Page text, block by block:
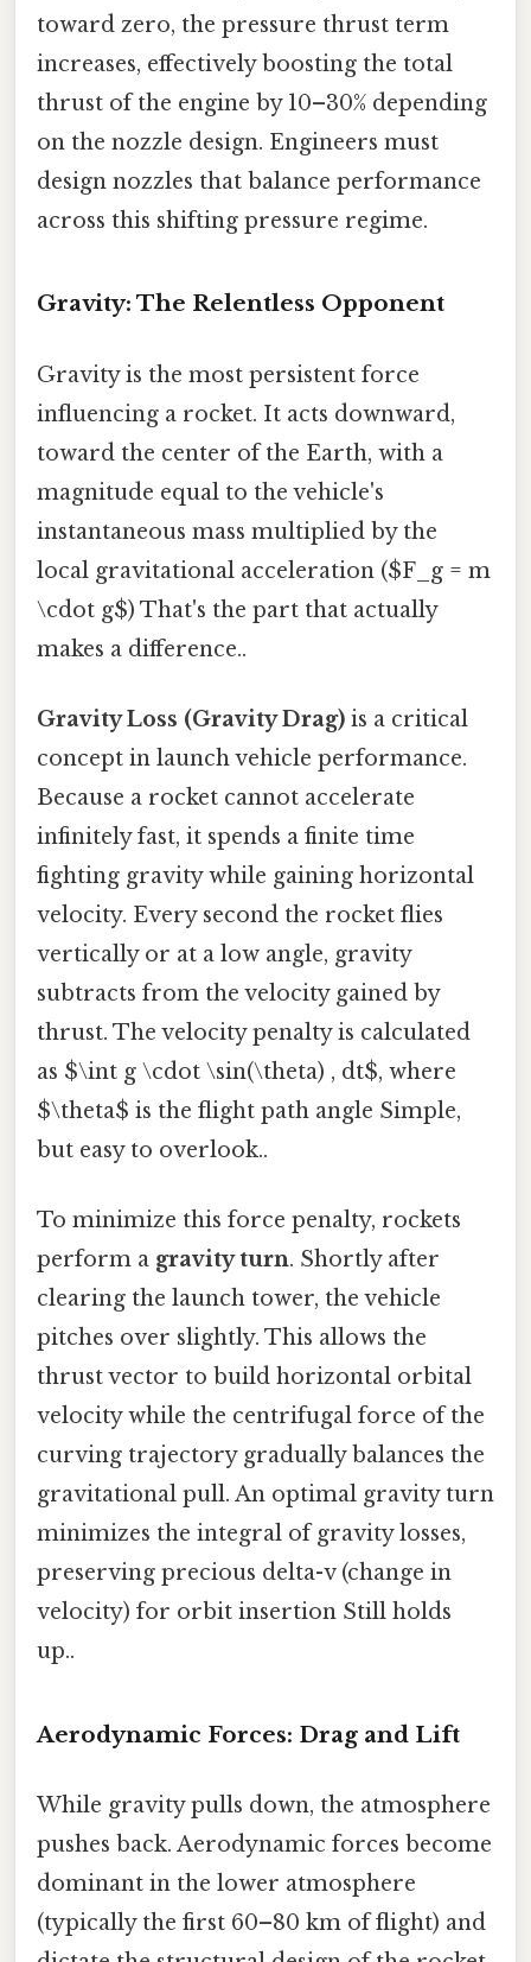
toward zero, the pressure thrust term
increases, effectively boosting the total
thrust of the engine by 10–30% depending
on the nozzle design. Engineers must
design nozzles that balance performance
across this shifting pressure regime.
Gravity: The Relentless Opponent
Gravity is the most persistent force
influencing a rocket. It acts downward,
toward the center of the Earth, with a
magnitude equal to the vehicle's
instantaneous mass multiplied by the
local gravitational acceleration ($F_g = m
\cdot g$) That's the part that actually
makes a difference..
Gravity Loss (Gravity Drag) is a critical
concept in launch vehicle performance.
Because a rocket cannot accelerate
infinitely fast, it spends a finite time
fighting gravity while gaining horizontal
velocity. Every second the rocket flies
vertically or at a low angle, gravity
subtracts from the velocity gained by
thrust. The velocity penalty is calculated
as $\int g \cdot \sin(\theta) , dt$, where
$\theta$ is the flight path angle Simple,
but easy to overlook..
To minimize this force penalty, rockets
perform a gravity turn. Shortly after
clearing the launch tower, the vehicle
pitches over slightly. This allows the
thrust vector to build horizontal orbital
velocity while the centrifugal force of the
curving trajectory gradually balances the
gravitational pull. An optimal gravity turn
minimizes the integral of gravity losses,
preserving precious delta-v (change in
velocity) for orbit insertion Still holds
up..
Aerodynamic Forces: Drag and Lift
While gravity pulls down, the atmosphere
pushes back. Aerodynamic forces become
dominant in the lower atmosphere
(typically the first 60–80 km of flight) and